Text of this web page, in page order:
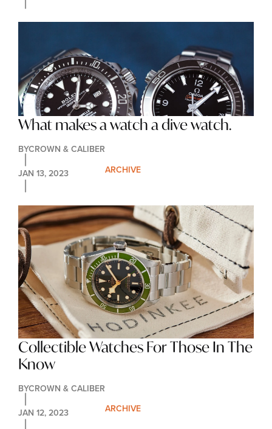
What makes a watch a dive watch.
BYCROWN & CALIBER
JAN 13, 2023
ARCHIVE
Collectible Watches For Those In The
Know
BYCROWN & CALIBER
JAN 12, 2023
ARCHIVE